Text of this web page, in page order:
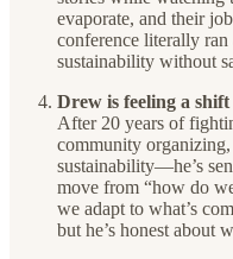
evaporate, and their
conference literally
sustainability without
Drew is feeling a
After 20 years of
community
sustainability—he’s
move from “how do
we adapt to what’s
but he’s honest about